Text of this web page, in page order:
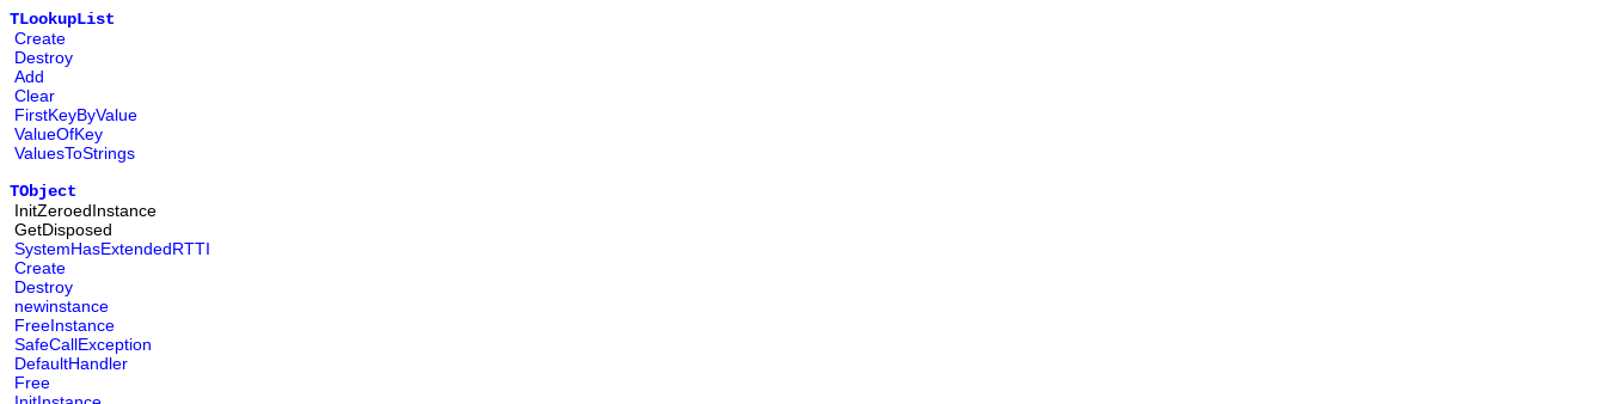
TLookupList
Create
Destroy
Add
Clear
FirstKeyByValue
ValueOfKey
ValuesToStrings
TObject
InitZeroedInstance
GetDisposed
SystemHasExtendedRTTI
Create
Destroy
newinstance
FreeInstance
SafeCallException
DefaultHandler
Free